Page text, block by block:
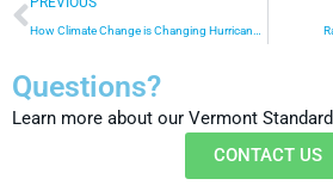
Questions?
Learn more about our Vermont
CONTACT US